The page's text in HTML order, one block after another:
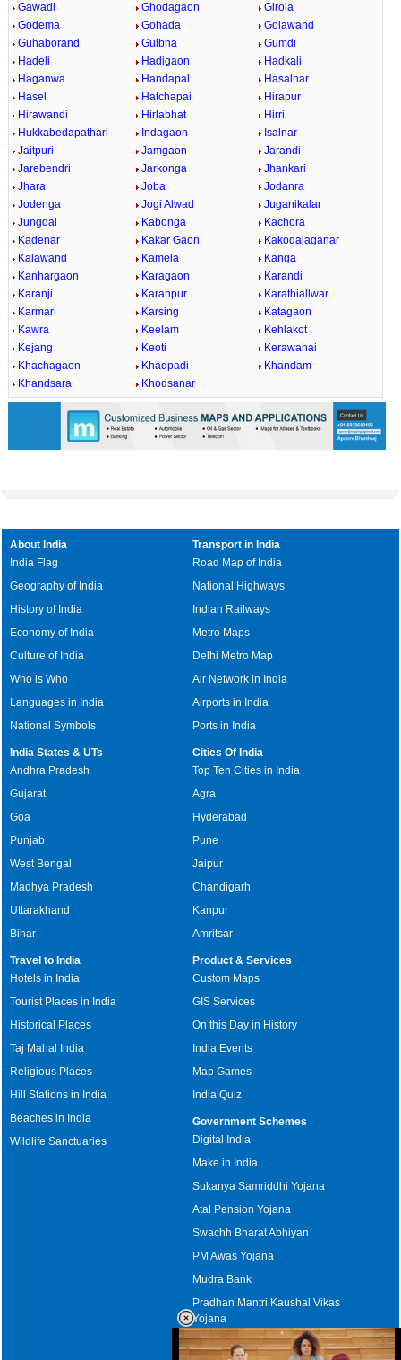
Gawadi
Ghodagaon
Girola
Godema
Gohada
Golawand
Guhaborand
Gulbha
Gumdi
Hadeli
Hadigaon
Hadkali
Haganwa
Handapal
Hasalnar
Hasel
Hatchapai
Hirapur
Hirawandi
Hirlabhat
Hirri
Hukkabedapathari
Indagaon
Isalnar
Jaitpuri
Jamgaon
Jarandi
Jarebendri
Jarkonga
Jhankari
Jhara
Joba
Jodanra
Jodenga
Jogi Alwad
Juganikalar
Jungdai
Kabonga
Kachora
Kadenar
Kakar Gaon
Kakodajaganar
Kalawand
Kamela
Kanga
Kanhargaon
Karagaon
Karandi
Karanji
Karanpur
Karathiallwar
Karmari
Karsing
Katagaon
Kawra
Keelam
Kehlakot
Kejang
Keoti
Kerawahai
Khachagaon
Khadpadi
Khandam
Khandsara
Khodsanar
About India
India Flag
Geography of India
History of India
Economy of India
Culture of India
Who is Who
Languages in India
National Symbols
Transport in India
Road Map of India
National Highways
Indian Railways
Metro Maps
Delhi Metro Map
Air Network in India
Airports in India
Ports in India
India States & UTs
Andhra Pradesh
Gujarat
Goa
Punjab
West Bengal
Madhya Pradesh
Uttarakhand
Bihar
Cities Of India
Top Ten Cities in India
Agra
Hyderabad
Pune
Jaipur
Chandigarh
Kanpur
Amritsar
Travel to India
Hotels in India
Tourist Places in India
Historical Places
Taj Mahal India
Religious Places
Hill Stations in India
Beaches in India
Wildlife Sanctuaries
Product & Services
Custom Maps
GIS Services
On this Day in History
India Events
Map Games
India Quiz
Government Schemes
Digital India
Make in India
Sukanya Samriddhi Yojana
Atal Pension Yojana
Swachh Bharat Abhiyan
PM Awas Yojana
Mudra Bank
Pradhan Mantri Kaushal Vikas
Yojana
Upcoming Elections in India